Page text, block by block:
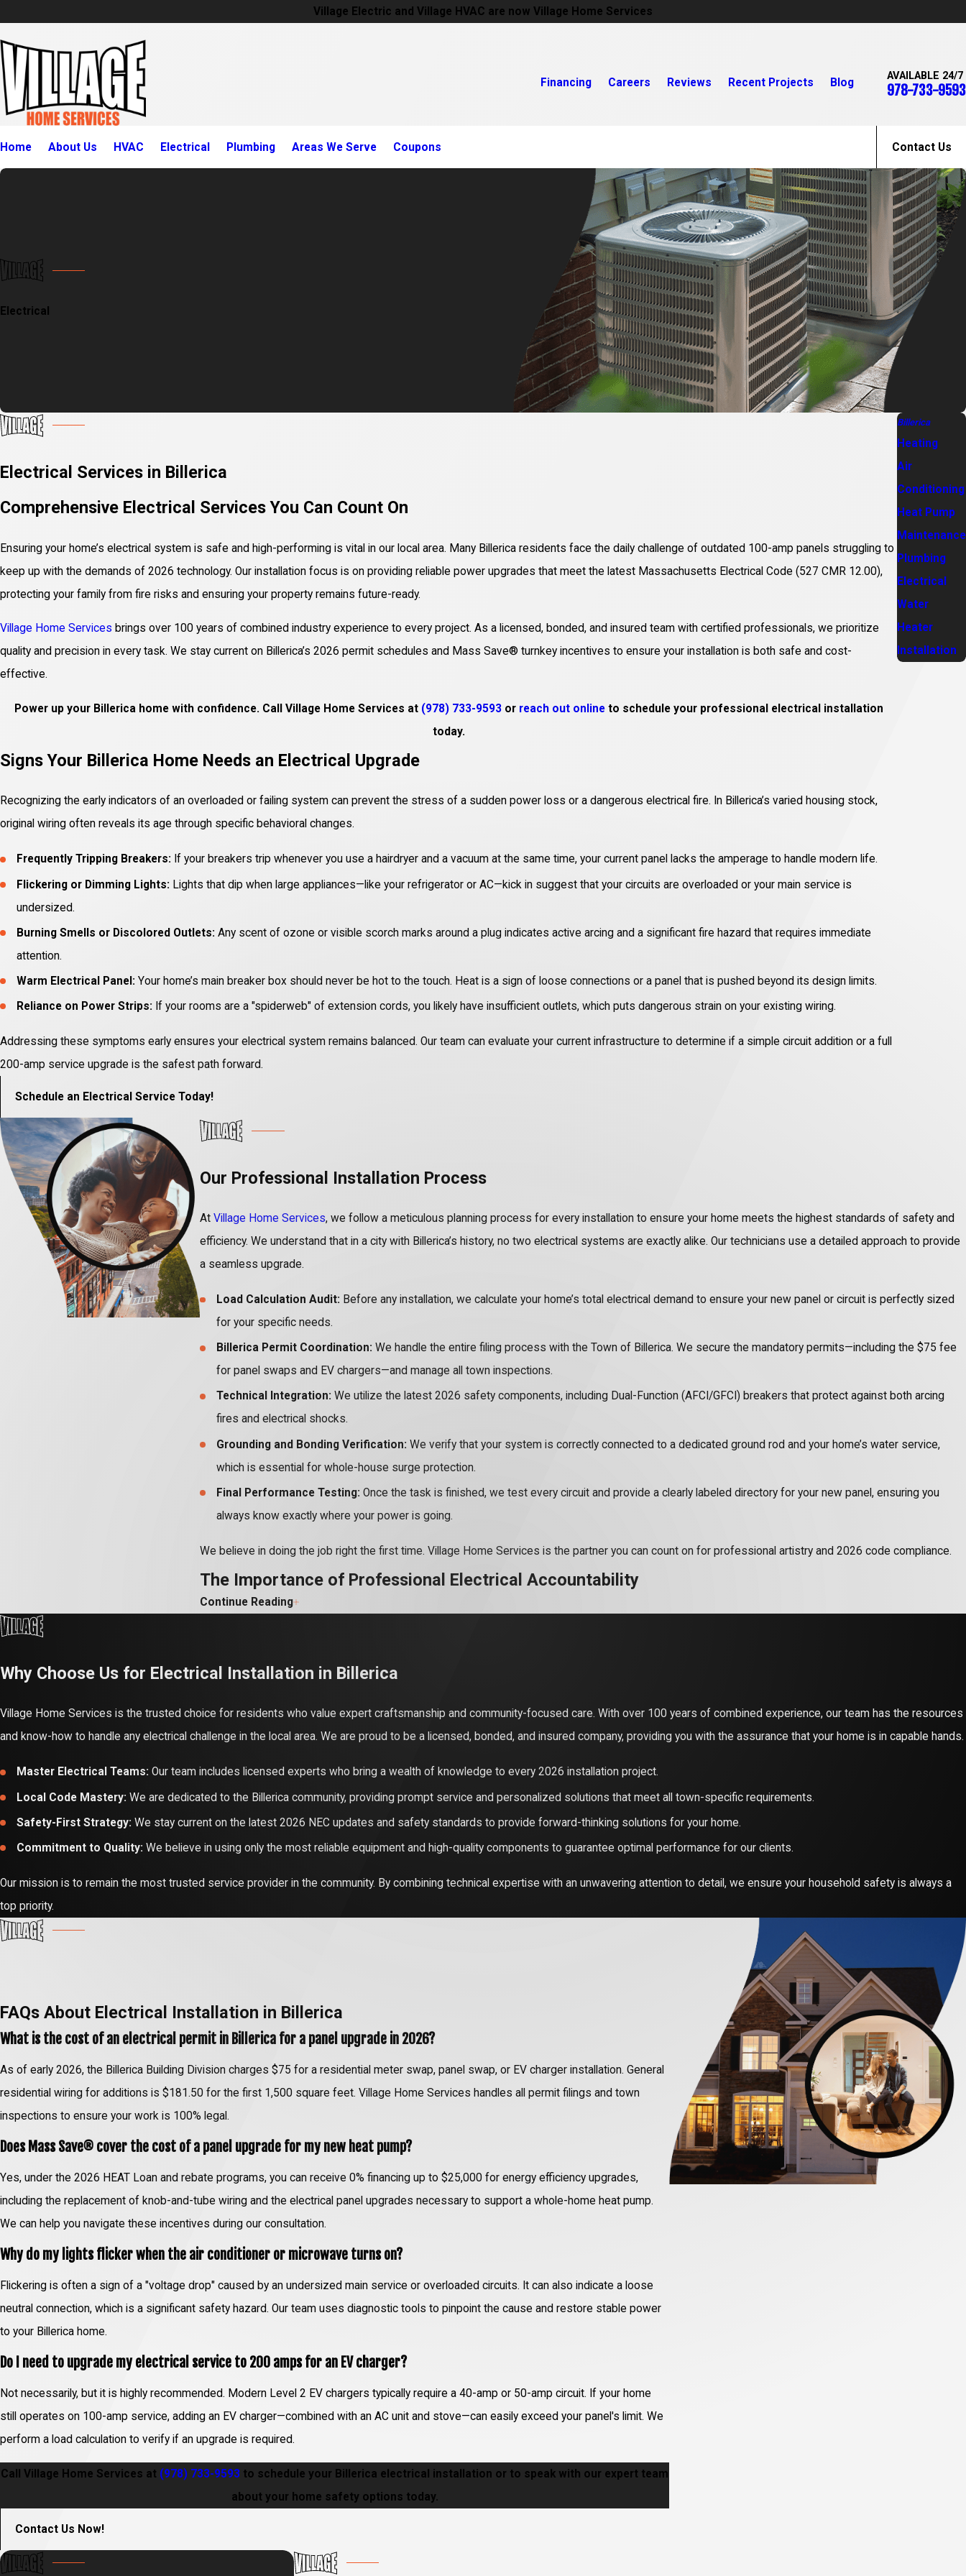
Village Electric and Village HVAC are now Village Home Services
Financing Careers Reviews Recent Projects Blog
AVAILABLE 24/7
978-733-9593
Home About Us HVAC Electrical Plumbing Areas We Serve Coupons Contact Us
Electrical
Electrical Services in Billerica
Comprehensive Electrical Services You Can Count On
Ensuring your home’s electrical system is safe and high-performing is vital in our local area. Many Billerica residents face the daily challenge of outdated 100-amp panels struggling to
keep up with the demands of 2026 technology. Our installation focus is on providing reliable power upgrades that meet the latest Massachusetts Electrical Code (527 CMR 12.00),
protecting your family from fire risks and ensuring your property remains future-ready.
Village Home Services brings over 100 years of combined industry experience to every project. As a licensed, bonded, and insured team with certified professionals, we prioritize
quality and precision in every task. We stay current on Billerica’s 2026 permit schedules and Mass Save® turnkey incentives to ensure your installation is both safe and cost-
effective.
Power up your Billerica home with confidence. Call Village Home Services at (978) 733-9593or reach out onlineto schedule your professional electrical installation
today.
Signs Your Billerica Home Needs an Electrical Upgrade
Recognizing the early indicators of an overloaded or failing system can prevent the stress of a sudden power loss or a dangerous electrical fire. In Billerica’s varied housing stock,
original wiring often reveals its age through specific behavioral changes.
Frequently Tripping Breakers: If your breakers trip whenever you use a hairdryer and a vacuum at the same time, your current panel lacks the amperage to handle modern life.
Flickering or Dimming Lights: Lights that dip when large appliances—like your refrigerator or AC—kick in suggest that your circuits are overloaded or your main service is
undersized.
Burning Smells or Discolored Outlets: Any scent of ozone or visible scorch marks around a plug indicates active arcing and a significant fire hazard that requires immediate
attention.
Warm Electrical Panel: Your home’s main breaker box should never be hot to the touch. Heat is a sign of loose connections or a panel that is pushed beyond its design limits.
Reliance on Power Strips: If your rooms are a "spiderweb" of extension cords, you likely have insufficient outlets, which puts dangerous strain on your existing wiring.
Addressing these symptoms early ensures your electrical system remains balanced. Our team can evaluate your current infrastructure to determine if a simple circuit addition or a full
200-amp service upgrade is the safest path forward.
Schedule an Electrical Service Today!
Billerica
Heating
Air
Conditioning
Heat Pump
Maintenance
Plumbing
Electrical
Water
Heater
Installation
Our Professional Installation Process
At Village Home Services, we follow a meticulous planning process for every installation to ensure your home meets the highest standards of safety and
efficiency. We understand that in a city with Billerica’s history, no two electrical systems are exactly alike. Our technicians use a detailed approach to provide
a seamless upgrade.
Load Calculation Audit: Before any installation, we calculate your home’s total electrical demand to ensure your new panel or circuit is perfectly sized
for your specific needs.
Billerica Permit Coordination: We handle the entire filing process with the Town of Billerica. We secure the mandatory permits—including the $75 fee
for panel swaps and EV chargers—and manage all town inspections.
Technical Integration: We utilize the latest 2026 safety components, including Dual-Function (AFCI/GFCI) breakers that protect against both arcing
fires and electrical shocks.
Grounding and Bonding Verification: We verify that your system is correctly connected to a dedicated ground rod and your home’s water service,
which is essential for whole-house surge protection.
Final Performance Testing: Once the task is finished, we test every circuit and provide a clearly labeled directory for your new panel, ensuring you
always know exactly where your power is going.
We believe in doing the job right the first time. Village Home Services is the partner you can count on for professional artistry and 2026 code compliance.
The Importance of Professional Electrical Accountability
property from risks like electrical fires or catastrophic device failure.
"handyman" electrical work can lead to insurance claim denials and significant fines—including a 200% penalty fee for work started without a valid permit.
Working with experts ensures that your installation is legal and fully documented, which is vital for your home’s resale value.
Efficiency and rebate maximization are also major benefits of expert care. In 2026, many Billerica residents qualify for Mass Save® rebates of up to $8,500
for heat pump conversions, which often require a panel upgrade. Professionals can help you navigate these incentives and the 0% HEAT Loan financing,
ensuring you get the safest system for the lowest possible out-of-pocket cost.
Continue Reading
Why Choose Us for Electrical Installation in Billerica
Village Home Services is the trusted choice for residents who value expert craftsmanship and community-focused care. With over 100 years of combined experience, our team has the resources
and know-how to handle any electrical challenge in the local area. We are proud to be a licensed, bonded, and insured company, providing you with the assurance that your home is in capable hands.
Master Electrical Teams: Our team includes licensed experts who bring a wealth of knowledge to every 2026 installation project.
Local Code Mastery: We are dedicated to the Billerica community, providing prompt service and personalized solutions that meet all town-specific requirements.
Safety-First Strategy: We stay current on the latest 2026 NEC updates and safety standards to provide forward-thinking solutions for your home.
Commitment to Quality: We believe in using only the most reliable equipment and high-quality components to guarantee optimal performance for our clients.
Our mission is to remain the most trusted service provider in the community. By combining technical expertise with an unwavering attention to detail, we ensure your household safety is always a
top priority.
FAQs About Electrical Installation in Billerica
What is the cost of an electrical permit in Billerica for a panel upgrade in 2026?
As of early 2026, the Billerica Building Division charges $75 for a residential meter swap, panel swap, or EV charger installation. General
residential wiring for additions is $181.50 for the first 1,500 square feet. Village Home Services handles all permit filings and town
inspections to ensure your work is 100% legal.
Does Mass Save® cover the cost of a panel upgrade for my new heat pump?
Yes, under the 2026 HEAT Loan and rebate programs, you can receive 0% financing up to $25,000 for energy efficiency upgrades,
including the replacement of knob-and-tube wiring and the electrical panel upgrades necessary to support a whole-home heat pump.
We can help you navigate these incentives during our consultation.
Why do my lights flicker when the air conditioner or microwave turns on?
Flickering is often a sign of a "voltage drop" caused by an undersized main service or overloaded circuits. It can also indicate a loose
neutral connection, which is a significant safety hazard. Our team uses diagnostic tools to pinpoint the cause and restore stable power
to your Billerica home.
Do I need to upgrade my electrical service to 200 amps for an EV charger?
Not necessarily, but it is highly recommended. Modern Level 2 EV chargers typically require a 40-amp or 50-amp circuit. If your home
still operates on 100-amp service, adding an EV charger—combined with an AC unit and stove—can easily exceed your panel's limit. We
perform a load calculation to verify if an upgrade is required.
Call Village Home Services at (978) 733-9593 to schedule your Billerica electrical installation or to speak with our expert team
about your home safety options today.
Contact Us Now!